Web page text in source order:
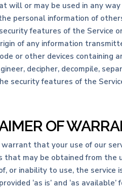
will or may be used in any
personal information of
features of the Service
of any information
or other devices containing
decipher, decompile,
security features of the
OF
that your use of our
may be obtained from the
or inability to use, the
‘as is’ and ‘as